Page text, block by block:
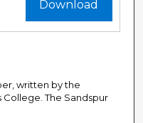
Download
written by the
The Sandspur